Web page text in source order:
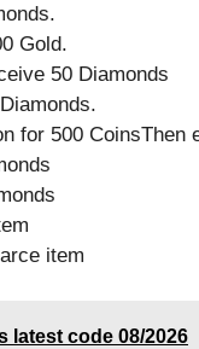
Gold.
50 Diamonds
for 500 CoinsThen
item
latest code 08/2026